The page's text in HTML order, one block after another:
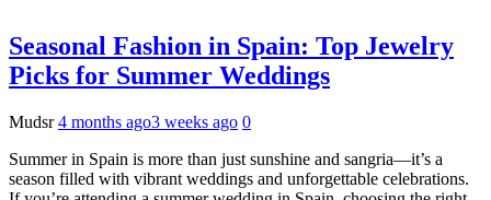
Seasonal Fashion in Spain: Top Jewelry
Picks for Summer Weddings
Mudsr 4 months ago3 weeks ago 0
Summer in Spain is more than just sunshine and sangria—it’s a
season filled with vibrant weddings and unforgettable celebrations.